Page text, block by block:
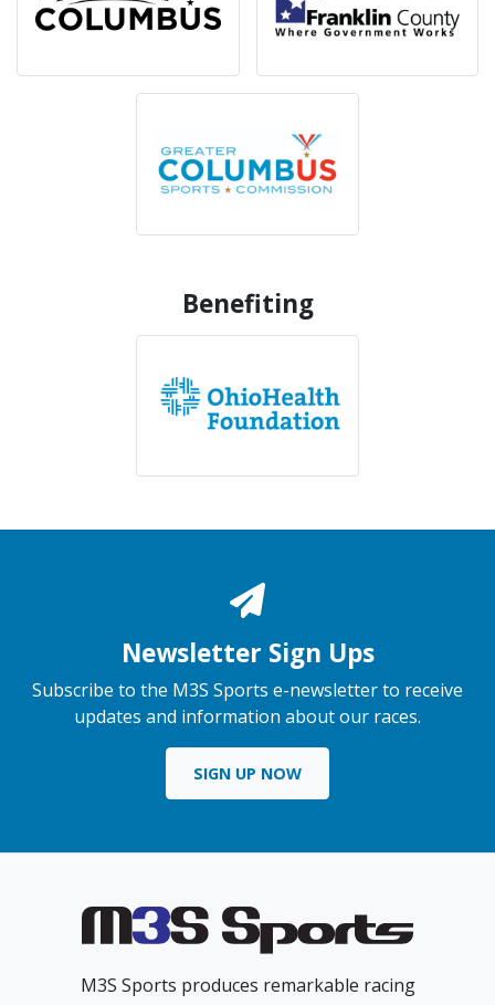
Benefiting
Newsletter Sign Ups
Subscribe to the M3S Sports e-newsletter to receive
updates and information about our races.
SIGN UP NOW
M3S Sports produces remarkable racing